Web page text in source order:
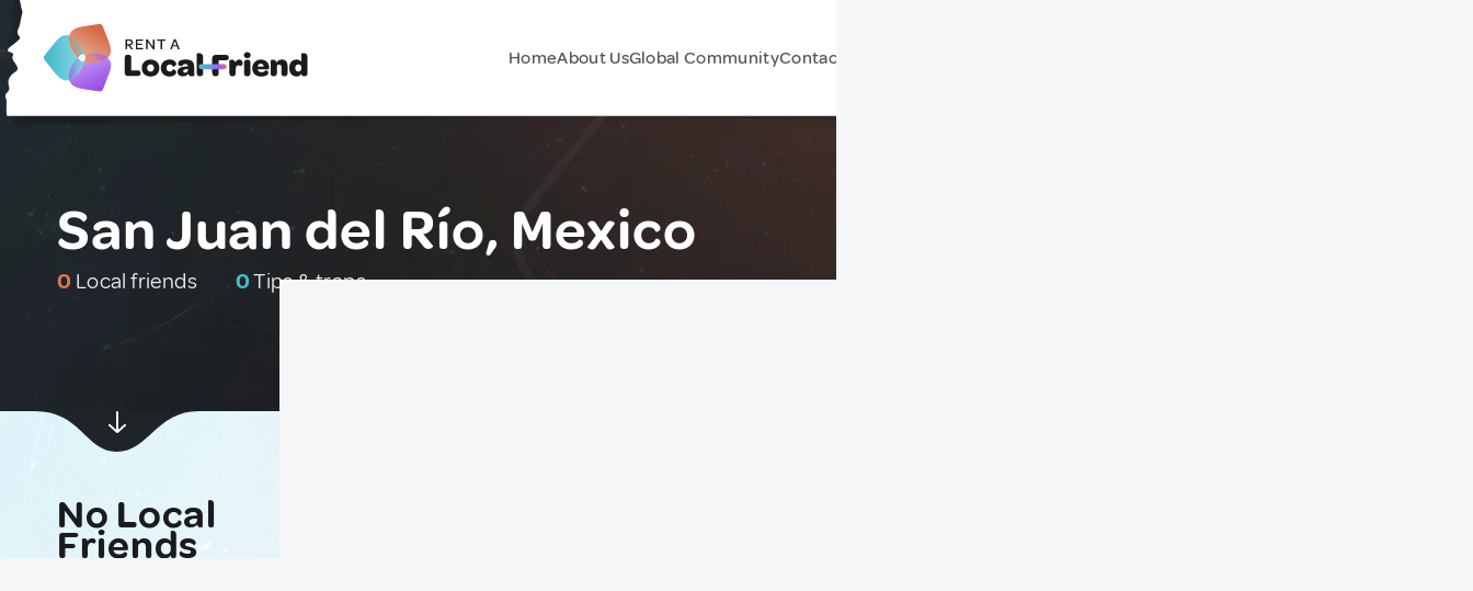
HomeAbout UsGlobal CommunityContact Us
San Juan del Río, Mexico
0 Local friends 0Tips & traps
No Local
Friends